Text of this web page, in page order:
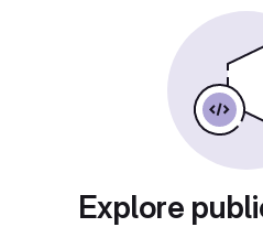
Explore